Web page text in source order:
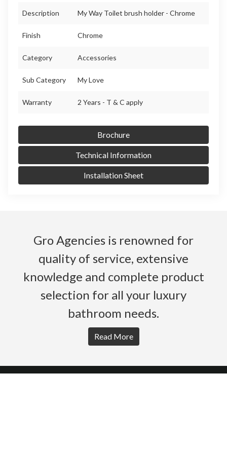
Description My Way Toilet brush holder - Chrome
Finish Chrome
Category Accessories
Sub Category My Love
Warranty 2 Years - T & C apply
Brochure
Technical Information
Installation Sheet
Gro Agencies is renowned for
quality of service, extensive
knowledge and complete product
selection for all your luxury
bathroom needs.
Read More